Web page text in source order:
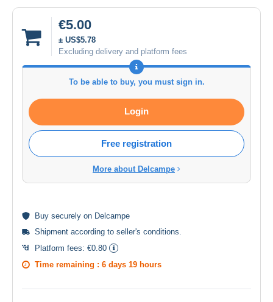
€5.00
± US$5.78
Excluding delivery and platform fees
To be able to buy, you must sign in.
Login
Free registration
More about Delcampe
Buy securely on Delcampe
Shipment according to seller's conditions.
Platform fees: €0.80
Time remaining : 6 days 19 hours